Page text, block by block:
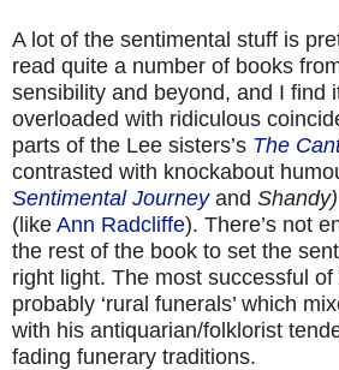
A lot of the sentimental stuff is
read quite a number of books
sensibility and beyond, and I find
overloaded with ridiculous
parts of the Lee sisters’s The
contrasted with knockabout
Sentimental Journey and Shandy)
(like Ann Radcliffe). There’s not
the rest of the book to set the
right light. The most successful
probably ‘rural funerals’ which
with his antiquarian/folklorist
fading funerary traditions.